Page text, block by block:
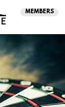
MEMBERS